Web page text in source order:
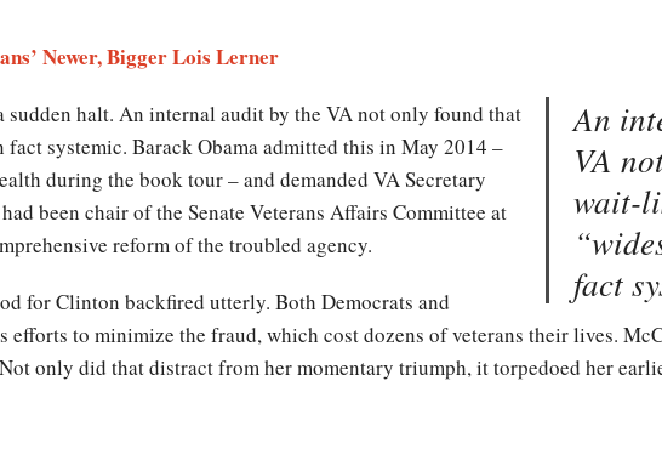
Newer, Bigger Lois Lerner
An
VA
wait-
fact
sudden halt. An internal audit by the VA not only found that
systemic. Barack Obama admitted this in May 2014 –
during the book tour – and demanded VA Secretary
been chair of the Senate Veterans Affairs Committee at
reform of the troubled agency.
for Clinton backfired utterly. Both Democrats and
efforts to minimize the fraud, which cost dozens of veterans their lives.
Not only did that distract from her momentary triumph, it torpedoed her